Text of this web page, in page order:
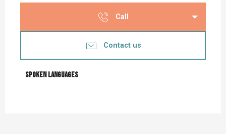
Call
Contact us
Spoken languages
Spoken languages